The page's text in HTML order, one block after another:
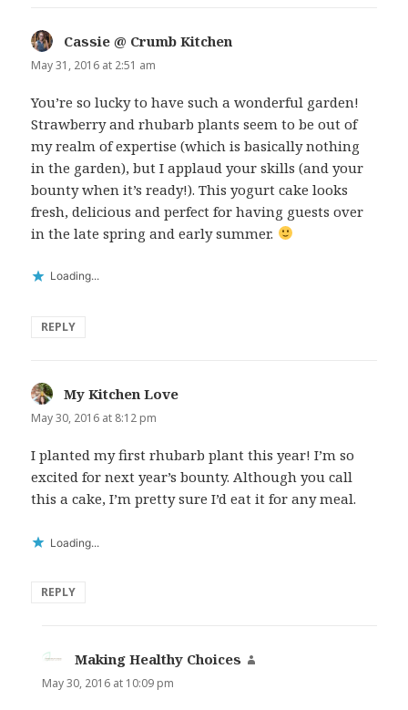
Cassie @ Crumb Kitchen
May 31, 2016 at 2:51 am
You’re so lucky to have such a wonderful garden!
Strawberry and rhubarb plants seem to be out of
my realm of expertise (which is basically nothing
in the garden), but I applaud your skills (and your
bounty when it’s ready!). This yogurt cake looks
fresh, delicious and perfect for having guests over
in the late spring and early summer.
Loading...
REPLY
My Kitchen Love
May 30, 2016 at 8:12 pm
I planted my first rhubarb plant this year! I’m so
excited for next year’s bounty. Although you call
this a cake, I’m pretty sure I’d eat it for any meal.
Loading...
REPLY
Making Healthy Choices
May 30, 2016 at 10:09 pm